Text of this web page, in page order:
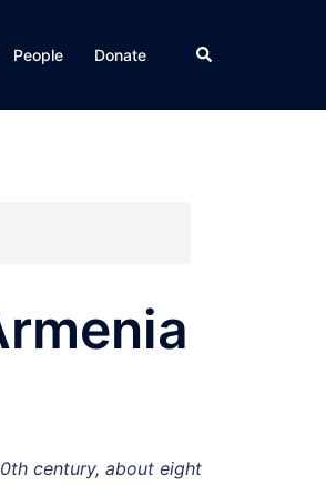
People Donate Search
century, about eight